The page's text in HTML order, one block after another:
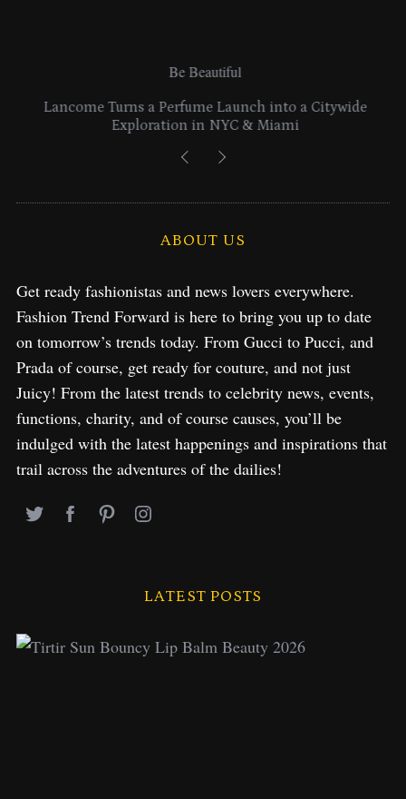
Be Beautiful
Lancome Turns a Perfume Launch into a Citywide
Exploration in NYC & Miami
ABOUT US
Get ready fashionistas and news lovers everywhere.
Fashion Trend Forward is here to bring you up to date
on tomorrow’s trends today. From Gucci to Pucci, and
Prada of course, get ready for couture, and not just
Juicy! From the latest trends to celebrity news, events,
functions, charity, and of course causes, you’ll be
indulged with the latest happenings and inspirations that
trail across the adventures of the dailies!
LATEST POSTS